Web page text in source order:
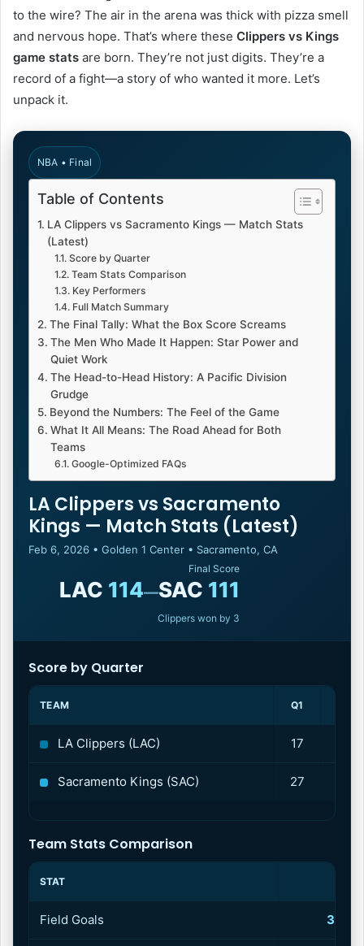
to the wire? The air in the arena was thick with pizza smell
and nervous hope. That’s where these Clippers vs Kings
game stats are born. They’re not just digits. They’re a
record of a fight—a story of who wanted it more. Let’s
unpack it.
NBA • Final
Table of Contents
LA Clippers vs Sacramento Kings — Match Stats
(Latest)
Score by Quarter
Team Stats Comparison
Key Performers
Full Match Summary
The Final Tally: What the Box Score Screams
The Men Who Made It Happen: Star Power and
Quiet Work
The Head-to-Head History: A Pacific Division
Grudge
Beyond the Numbers: The Feel of the Game
What It All Means: The Road Ahead for Both
Teams
Google-Optimized FAQs
LA Clippers vs Sacramento
Kings — Match Stats (Latest)
Feb 6, 2026 • Golden 1 Center • Sacramento, CA
Final Score
LAC 114—SAC 111
Clippers won by 3
Score by Quarter
TEAM Q1
LA Clippers (LAC) 17
Sacramento Kings (SAC) 27
Team Stats Comparison
STAT
Field Goals